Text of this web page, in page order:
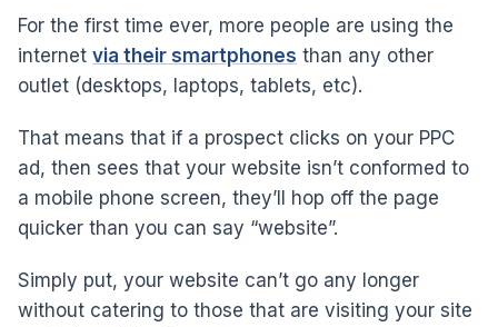
For the first time ever, more people are using the
internet via their smartphones than any other
outlet (desktops, laptops, tablets, etc).
That means that if a prospect clicks on your PPC
ad, then sees that your website isn’t conformed to
a mobile phone screen, they’ll hop off the page
quicker than you can say “website”.
Simply put, your website can’t go any longer
without catering to those that are visiting your site